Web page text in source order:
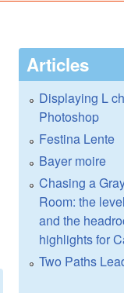
Articles
Displaying L
Photoshop
Festina Lente
Bayer moire
Chasing a
Room: the
and the
highlights for
Two Paths